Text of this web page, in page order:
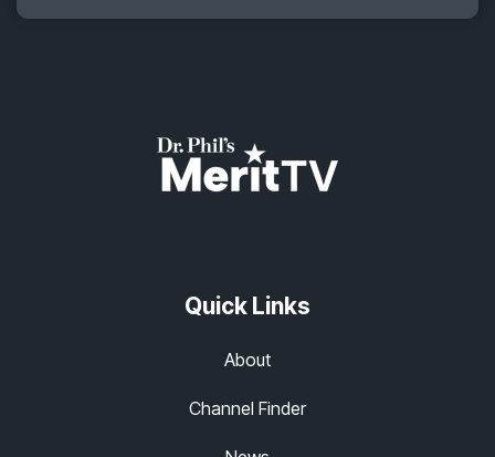
Quick Links
About
Channel Finder